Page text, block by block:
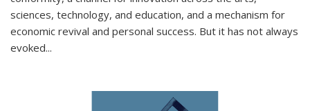
sciences, technology, and education, and a mechanism for
economic revival and personal success. But it has not always
evoked...